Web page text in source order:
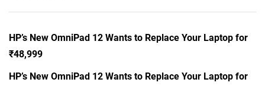
HP’s New OmniPad 12 Wants to Replace Your Laptop for
₹48,999
HP’s New OmniPad 12 Wants to Replace Your Laptop for